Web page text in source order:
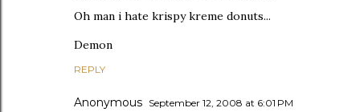
Oh man i hate krispy kreme donuts...
Demon
REPLY
Anonymous September 12, 2008 at 6:01 PM